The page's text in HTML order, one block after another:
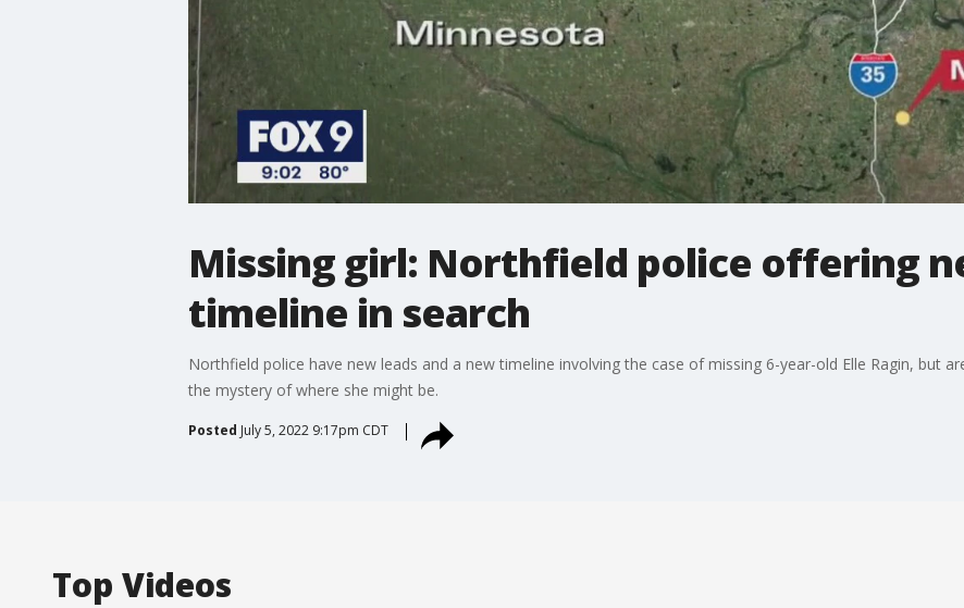
Missing girl: Northfield police offering
timeline in search
Northfield police have new leads and a new timeline involving the case of missing 6-year-old Elle Ragin, but
the mystery of where she might be.
Posted July 5, 2022 9:17pm CDT
Top Videos